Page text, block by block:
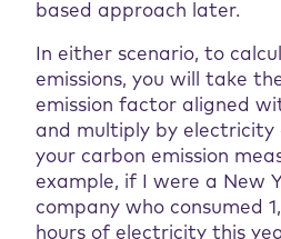
based approach later.
In either scenario, to
emissions, you will take
emission factor aligned
and multiply by
your carbon emission
example, if I were a New
company who consumed
hours of electricity this